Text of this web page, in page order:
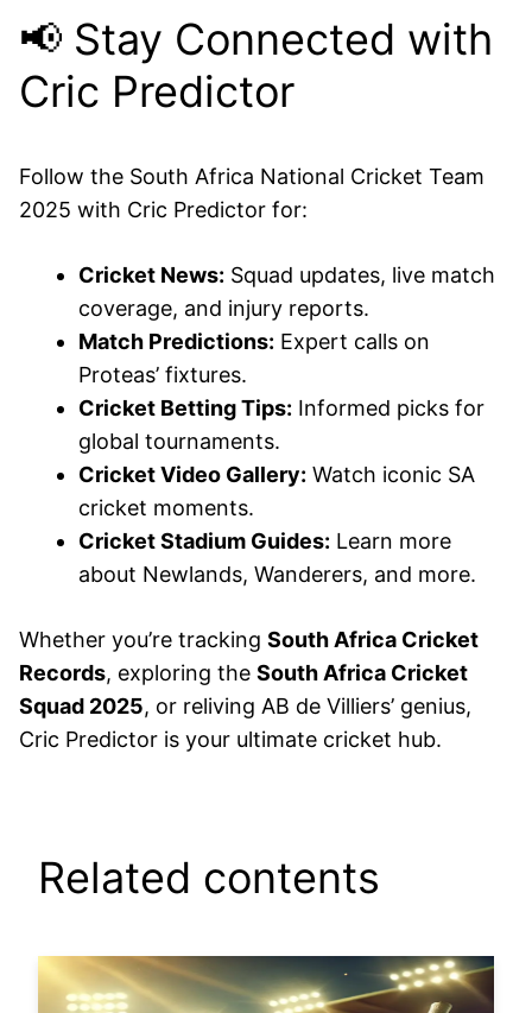
📢 Stay Connected with
Cric Predictor
Follow the South Africa National Cricket Team
2025 with Cric Predictor for:
Cricket News: Squad updates, live match
coverage, and injury reports.
Match Predictions: Expert calls on
Proteas’ fixtures.
Cricket Betting Tips: Informed picks for
global tournaments.
Cricket Video Gallery: Watch iconic SA
cricket moments.
Cricket Stadium Guides: Learn more
about Newlands, Wanderers, and more.
Whether you’re tracking South Africa Cricket
Records, exploring the South Africa Cricket
Squad 2025, or reliving AB de Villiers’ genius,
Cric Predictor is your ultimate cricket hub.
Related contents